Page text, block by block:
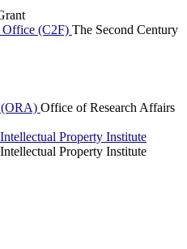
Office (C2F) The Second Century
(ORA) Office of Research Affairs
Property Institute
Property Institute